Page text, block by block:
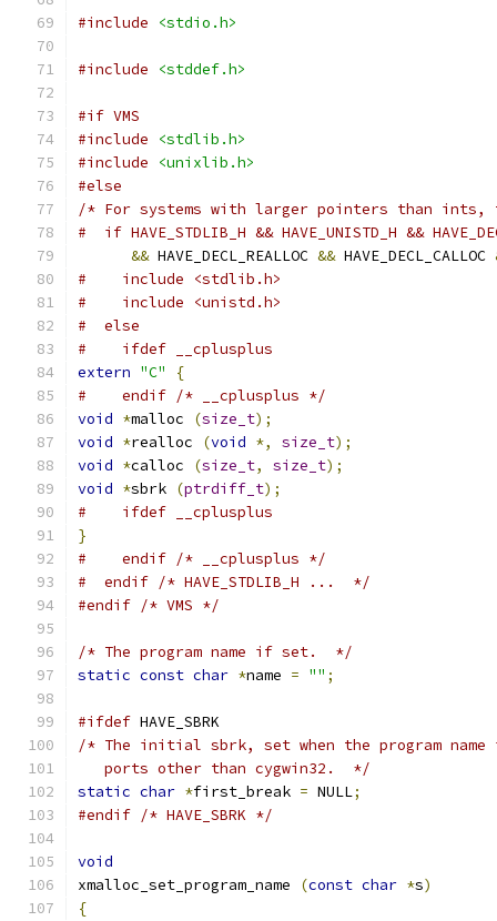
#include <stdio.h>
#include <stddef.h>
#if VMS
#include
<stdlib.h>
#include
<unixlib.h>
#else
/* For systems with larger pointers than ints,
#  if HAVE_STDLIB_H && HAVE_UNISTD_H &&
&& HAVE_DECL_REALLOC && HAVE_DECL_CALLOC
#    include <stdlib.h>
#    include <unistd.h>
#  else
#    ifdef __cplusplus
extern "C"
{
#    endif /* __cplusplus */
void *malloc (size_t);
void *realloc (void *, size_t);
void *calloc (size_t, size_t);
void *sbrk (ptrdiff_t);
#    ifdef __cplusplus
}
#    endif /* __cplusplus */
#  endif /* HAVE_STDLIB_H ...  */
#endif /* VMS */
/* The program name if set.  */
static const char *name = "" ;
#ifdef HAVE_SBRK
/* The initial sbrk, set when the program
   ports other than cygwin32.  */
static char *first_break = NULL;
#endif /* HAVE_SBRK */
void
xmalloc_set_program_name
(const char *s)
{